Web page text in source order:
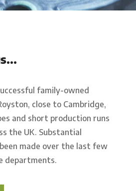
family-owned
close to Cambridge,
and short production runs
the UK. Substantial
made over the last few
departments.